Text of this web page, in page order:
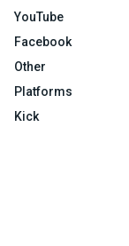
YouTube
Facebook
Other
Platforms
Kick